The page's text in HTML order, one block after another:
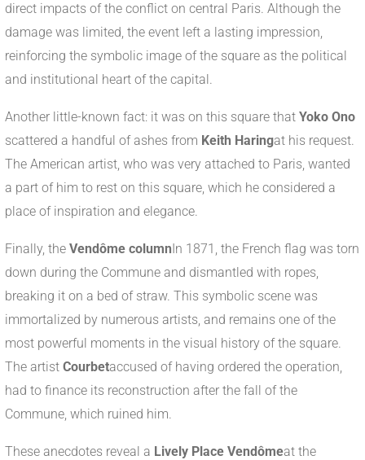
direct impacts of the conflict on central Paris. Although the
damage was limited, the event left a lasting impression,
reinforcing the symbolic image of the square as the political
and institutional heart of the capital.
Another little-known fact: it was on this square that Yoko Ono
scattered a handful of ashes from Keith Haringat his request.
The American artist, who was very attached to Paris, wanted
a part of him to rest on this square, which he considered a
place of inspiration and elegance.
Finally, the Vendôme columnIn 1871, the French flag was torn
down during the Commune and dismantled with ropes,
breaking it on a bed of straw. This symbolic scene was
immortalized by numerous artists, and remains one of the
most powerful moments in the visual history of the square.
The artist Courbetaccused of having ordered the operation,
had to finance its reconstruction after the fall of the
Commune, which ruined him.
These anecdotes reveal a Lively Place Vendômeat the